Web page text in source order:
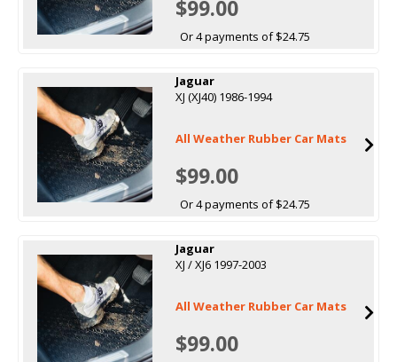
$99.00
Or 4 payments of $24.75
Jaguar
XJ (XJ40) 1986-1994
All Weather Rubber Car Mats
$99.00
Or 4 payments of $24.75
Jaguar
XJ / XJ6 1997-2003
All Weather Rubber Car Mats
$99.00